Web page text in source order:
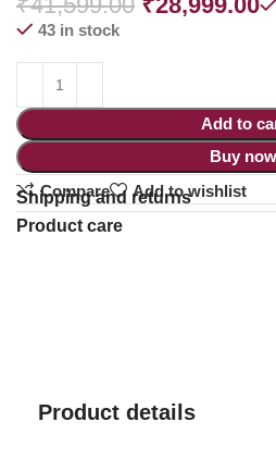
43 in stock
Add to
Buy now
Compare
Add to wishlist
Shipping and returns
Product care
Product details